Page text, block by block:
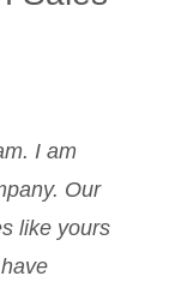
I am
Our
like yours